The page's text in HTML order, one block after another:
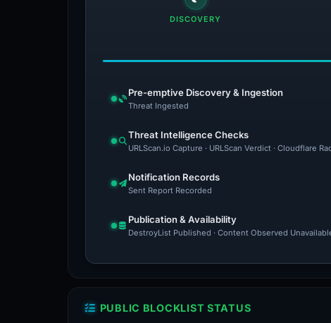
DISCOVERY
Pre-emptive Discovery & Ingestion
Threat Ingested
Threat Intelligence Checks
URLScan.io Capture · URLScan Verdict · Cloudflare
Notification Records
Sent Report Recorded
Publication & Availability
DestroyList Published · Content Observed
PUBLIC BLOCKLIST STATUS